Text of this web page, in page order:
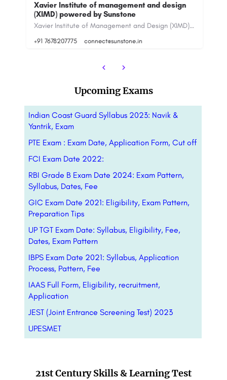
Xavier Institute of management and design
(XIMD) powered by Sunstone
Xavier Institute of Management and Design (XIMD) has been providing a skill-based education which shall…
+91 7678207775 connect@sunstone.in
Upcoming Exams
Indian Coast Guard Syllabus 2023: Navik &
Yantrik, Exam
PTE Exam : Exam Date, Application Form, Cut off
FCI Exam Date 2022:
RBI Grade B Exam Date 2024: Exam Pattern,
Syllabus, Dates, Fee
GIC Exam Date 2021: Eligibility, Exam Pattern,
Preparation Tips
UP TGT Exam Date: Syllabus, Eligibility, Fee,
Dates, Exam Pattern
IBPS Exam Date 2021: Syllabus, Application
Process, Pattern, Fee
IAAS Full Form, Eligibility, recruitment,
Application
JEST (Joint Entrance Screening Test) 2023
UPESMET
21st Century Skills & Learning Test